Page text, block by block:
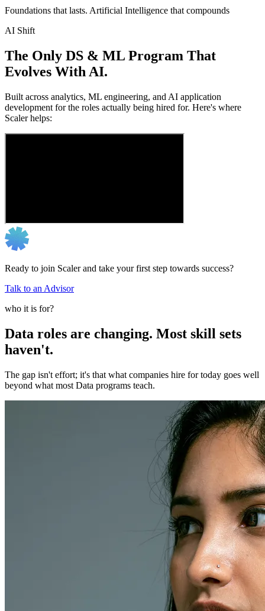
Foundations that lasts. Artificial Intelligence that compounds
AI Shift
The Only DS & ML Program That
Evolves With AI.
Built across analytics, ML engineering, and AI application
development for the roles actually being hired for. Here's where
Scaler helps:
Ready to join Scaler and take your first step towards success?
Talk to an Advisor
who it is for?
Data roles are changing. Most skill sets
haven't.
The gap isn't effort; it's that what companies hire for today goes well
beyond what most Data programs teach.